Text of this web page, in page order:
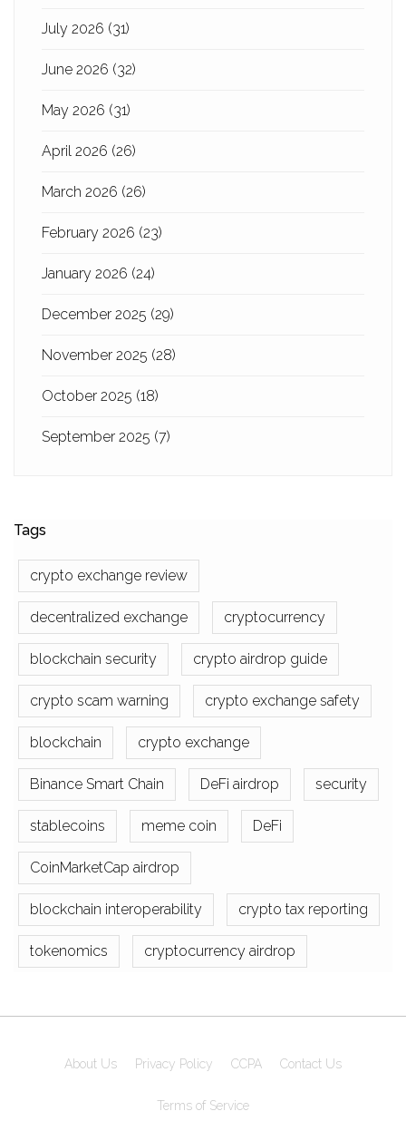
July 2026 (31)
June 2026 (32)
May 2026 (31)
April 2026 (26)
March 2026 (26)
February 2026 (23)
January 2026 (24)
December 2025 (29)
November 2025 (28)
October 2025 (18)
September 2025 (7)
Tags
crypto exchange review
decentralized exchange cryptocurrency
blockchain security crypto airdrop guide
crypto scam warning crypto exchange safety
blockchain crypto exchange
Binance Smart Chain DeFi airdrop security
stablecoins meme coin DeFi
CoinMarketCap airdrop
blockchain interoperability crypto tax reporting
tokenomics cryptocurrency airdrop
About Us Privacy Policy CCPA Contact Us
Terms of Service